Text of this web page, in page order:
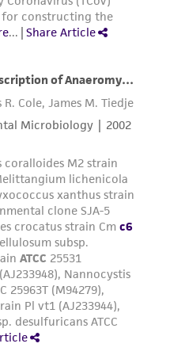
no warranties or
accuracy. Citations
purposes only. ATCC
information has
or complete
the sole responsibility
and completeness
the condition that the
for and assumes all risk
with the
disposal, and use of
without limitation
and handling
health or